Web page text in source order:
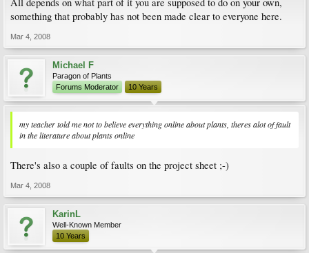
something that probably has not been made clear to everyone here.
Mar 4, 2008
Michael F
Paragon of Plants
Forums Moderator
10 Years
my teacher told me not to believe everything online about plants, theres alot of fault
in the literature about plants online
There's also a couple of faults on the project sheet ;-)
Mar 4, 2008
KarinL
Well-Known Member
10 Years